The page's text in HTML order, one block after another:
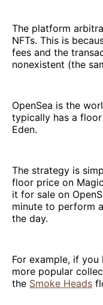
The platform
NFTs. This is
fees and the
nonexistent (the
OpenSea is the
typically has a
Eden.
The strategy is
floor price on
it for sale on
minute to perform
the day.
For example, if
more popular
the Smoke Heads